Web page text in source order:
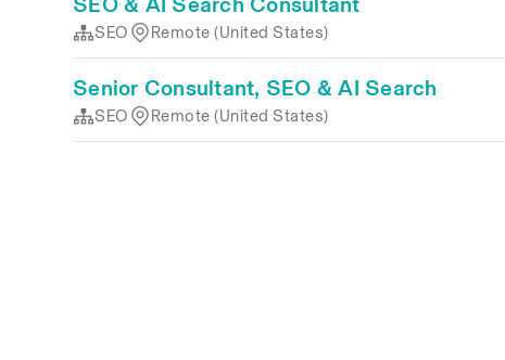
SEO Remote (United States)
Senior Consultant, SEO & AI Search
SEO Remote (United States)